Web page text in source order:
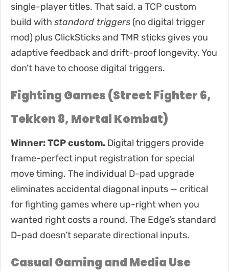
single-player titles. That said, a TCP custom
build with standard triggers (no digital trigger
mod) plus ClickSticks and TMR sticks gives you
adaptive feedback and drift-proof longevity. You
don’t have to choose digital triggers.
Fighting Games (Street Fighter 6,
Tekken 8, Mortal Kombat)
Winner: TCP custom. Digital triggers provide
frame-perfect input registration for special
move timing. The individual D-pad upgrade
eliminates accidental diagonal inputs — critical
for fighting games where up-right when you
wanted right costs a round. The Edge’s standard
D-pad doesn’t separate directional inputs.
Casual Gaming and Media Use